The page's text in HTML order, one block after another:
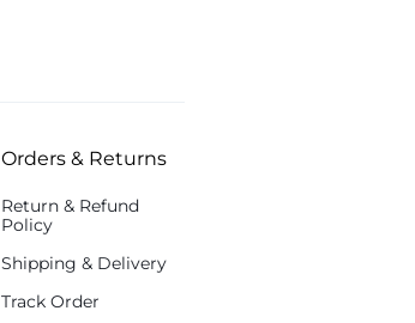
Orders & Returns
Return & Refund
Policy
Shipping & Delivery
Track Order